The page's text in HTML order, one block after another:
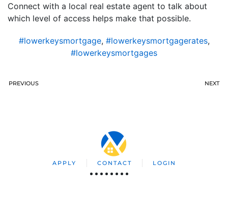
Connect with a local real estate agent to talk about
which level of access helps make that possible.
#lowerkeysmortgage, #lowerkeysmortgagerates,
#lowerkeysmortgages
PREVIOUS NEXT
APPLY CONTACT LOGIN